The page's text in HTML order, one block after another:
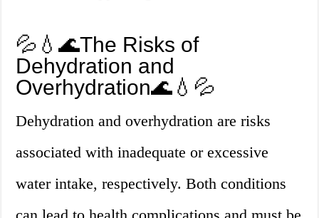
💦💧🌊The Risks of
Dehydration and
Overhydration🌊💧💦
Dehydration and overhydration are risks
associated with inadequate or excessive
water intake, respectively. Both conditions